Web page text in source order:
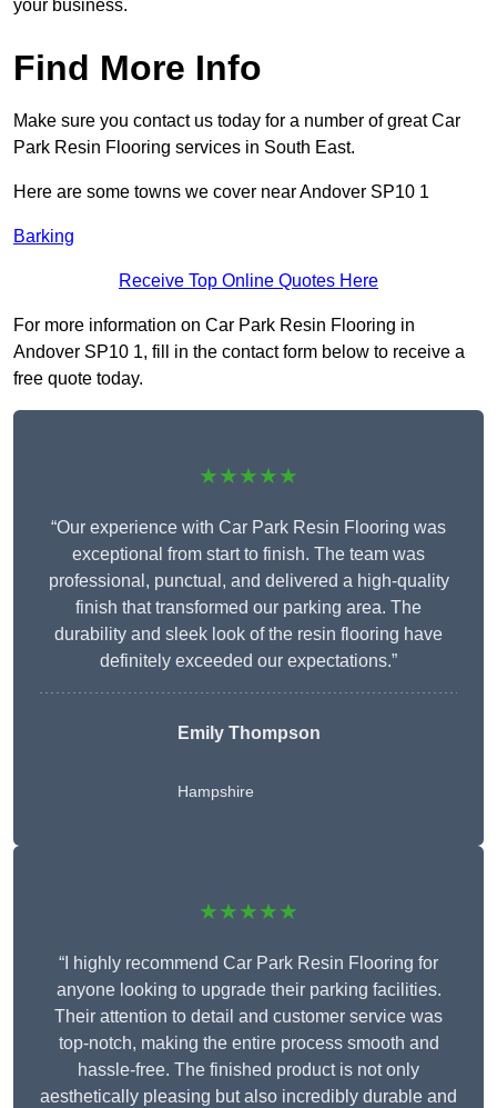
your business.
Find More Info
Make sure you contact us today for a number of great Car
Park Resin Flooring services in South East.
Here are some towns we cover near Andover SP10 1
Barking
Receive Top Online Quotes Here
For more information on Car Park Resin Flooring in
Andover SP10 1, fill in the contact form below to receive a
free quote today.
★★★★★
“Our experience with Car Park Resin Flooring was
exceptional from start to finish. The team was
professional, punctual, and delivered a high-quality
finish that transformed our parking area. The
durability and sleek look of the resin flooring have
definitely exceeded our expectations.”
Emily Thompson
Hampshire
★★★★★
“I highly recommend Car Park Resin Flooring for
anyone looking to upgrade their parking facilities.
Their attention to detail and customer service was
top-notch, making the entire process smooth and
hassle-free. The finished product is not only
aesthetically pleasing but also incredibly durable and